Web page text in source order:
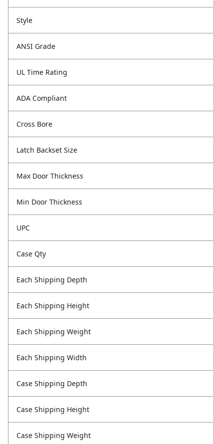
Style
ANSI Grade
UL Time Rating
ADA Compliant
Cross Bore
Latch Backset Size
Max Door Thickness
Min Door Thickness
UPC
Case Qty
Each Shipping Depth
Each Shipping Height
Each Shipping Weight
Each Shipping Width
Case Shipping Depth
Case Shipping Height
Case Shipping Weight